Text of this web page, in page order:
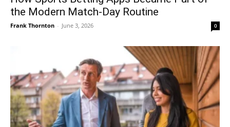
the Modern Match-Day Routine
Frank Thornton - June 3, 2026 0